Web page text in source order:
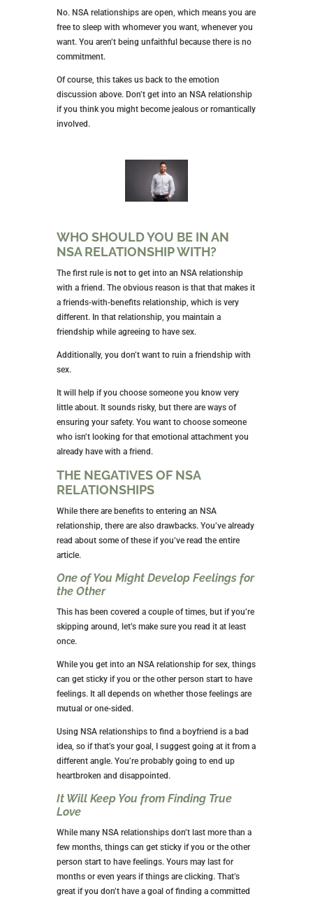
Are There Obligations Between Us?
NSA relationships have no obligations between you.
The only duty youmighthave is a schedule you’ve
established for your sexual encounters.
Otherwise, obligations are for committed
relationships.
What Type of Person is Best Suited for
short answer is that you’re well-suited for an NSA
relationship if you don’t desire an emotional
connection. I encourage you to read the other criteria
Are NSA Relationships Monogamous?
No. NSA relationships are open, which means you are
free to sleep with whomever you want, whenever you
want. You aren’t being unfaithful because there is no
commitment.
Of course, this takes us back to the emotion
discussion above. Don’t get into an NSA relationship
if you think you might become jealous or romantically
involved.
WHO SHOULD YOU BE IN AN
NSA RELATIONSHIP WITH?
The first rule is
to get into an NSA relationship
with a friend. The obvious reason is that that makes it
friendship while agreeing to have sex.
Additionally, you don’t want to ruin a friendship with
It will help if you choose someone you know very
little about. It sounds risky, but there are ways of
ensuring your safety. You want to choose someone
who isn’t looking for that emotional attachment you
THE NEGATIVES OF NSA
While there are benefits to entering an NSA
relationship, there are also drawbacks. You’ve already
read about some of these if you’ve read the entire
article.